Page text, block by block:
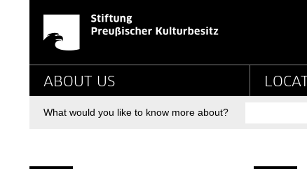
Jump directly to:
Events - Stiftung
Main navigation
ABOUT US
Search
What would you like to know more about?
Breadcrumb
Bereichsnavigation